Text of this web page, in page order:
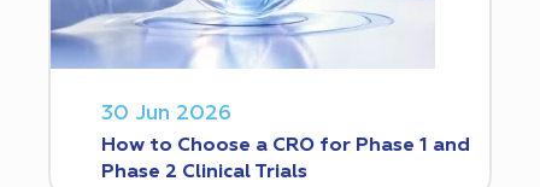
30 Jun 2026
How to Choose a CRO for Phase 1 and
Phase 2 Clinical Trials